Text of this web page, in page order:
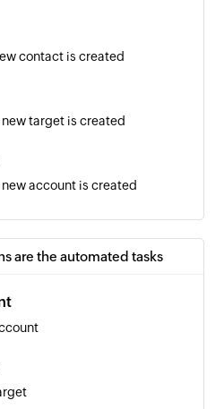
contact is created
target is created
account is created
details of a contact is
task is created in the
are the automated tasks